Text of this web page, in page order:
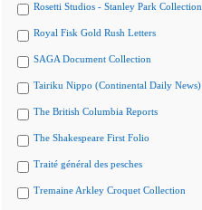
Rosetti Studios - Stanley Park Collection
Royal Fisk Gold Rush Letters
SAGA Document Collection
Tairiku Nippo (Continental Daily News)
The British Columbia Reports
The Shakespeare First Folio
Traité général des pesches
Tremaine Arkley Croquet Collection